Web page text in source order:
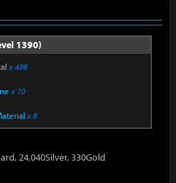
1390)
x 498
x 10
x 8
24,040Silver, 330Gold